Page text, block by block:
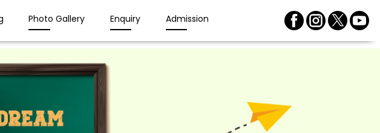
Photo Gallery Enquiry Admission